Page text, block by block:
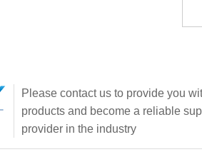
Please contact us to provide you
products and become a reliable
provider in the industry